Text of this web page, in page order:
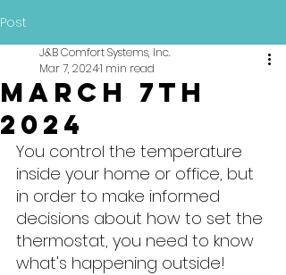
Post
March 7th
2024
J&B Comfort Systems, Inc.
Mar 7, 20241 min read
You control the temperature
inside your home or office, but
in order to make informed
decisions about how to set the
thermostat, you need to know
what's happening outside!